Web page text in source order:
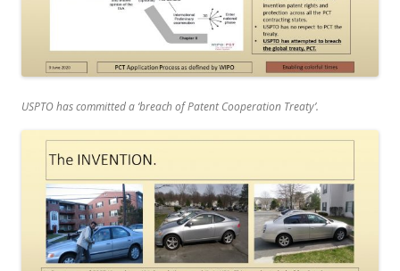
USPTO has committed a ‘breach of Patent Cooperation Treaty’.